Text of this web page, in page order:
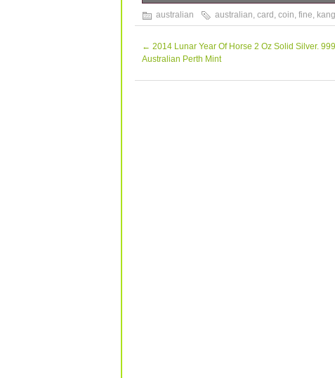
1995 Australian Kangaroo 1oz. 999 Fine
Presentation Card and Plastic Sleeve.
australian australian, card , coin, fine,
← 2014 Lunar Year Of Horse 2 Oz Solid Silver.
Australian Perth Mint